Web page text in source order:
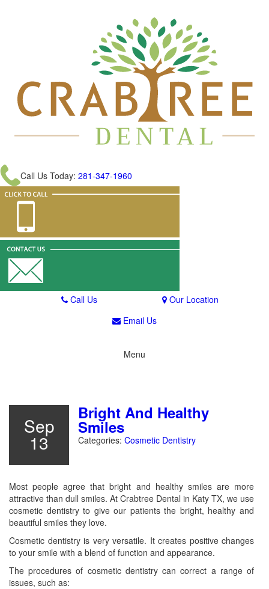
Call Us Today: 281-347-1960
Call Us
Our Location
Email Us
Menu
Sep
13
Bright And Healthy
Smiles
Categories: Cosmetic Dentistry
Most people agree that bright and healthy smiles are more
attractive than dull smiles. At Crabtree Dental in Katy TX, we use
cosmetic dentistry to give our patients the bright, healthy and
beautiful smiles they love.
Cosmetic dentistry is very versatile. It creates positive changes
to your smile with a blend of function and appearance.
The procedures of cosmetic dentistry can correct a range of
issues, such as: